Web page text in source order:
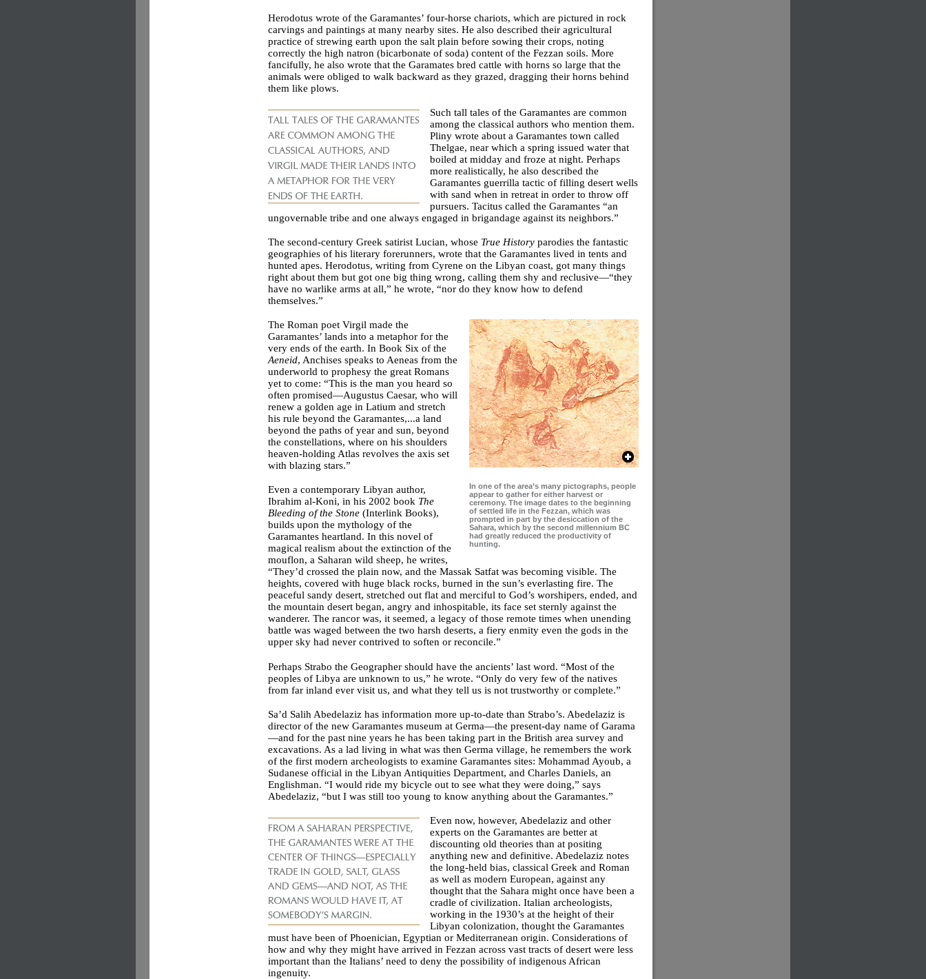
Herodotus wrote of the Garamantes’ four-horse chariots, which are pictured in rock
carvings and paintings at many nearby sites. He also described their agricultural
practice of strewing earth upon the salt plain before sowing their crops, noting
correctly the high natron (bicarbonate of soda) content of the Fezzan soils. More
fancifully, he also wrote that the Garamates bred cattle with horns so large that the
animals were obliged to walk backward as they grazed, dragging their horns behind
them like plows.
Such tall tales of the Garamantes are common
among the classical authors who mention them.
Pliny wrote about a Garamantes town called
Thelgae, near which a spring issued water that
boiled at midday and froze at night. Perhaps
more realistically, he also described the
Garamantes guerrilla tactic of filling desert wells
with sand when in retreat in order to throw off
pursuers. Tacitus called the Garamantes “an
ungovernable tribe and one always engaged in brigandage against its neighbors.”
The second-century Greek satirist Lucian, whose True History parodies the fantastic
geographies of his literary forerunners, wrote that the Garamantes lived in tents and
hunted apes. Herodotus, writing from Cyrene on the Libyan coast, got many things
right about them but got one big thing wrong, calling them shy and reclusive—“they
have no warlike arms at all,” he wrote, “nor do they know how to defend
themselves.”
In one of the area’s many pictographs, people
appear to gather for either harvest or
ceremony. The image dates to the beginning
of settled life in the Fezzan, which was
prompted in part by the desiccation of the
Sahara, which by the second millennium BC
had greatly reduced the productivity of
hunting.
The Roman poet Virgil made the
Garamantes’ lands into a metaphor for the
very ends of the earth. In Book Six of the
Aeneid, Anchises speaks to Aeneas from the
underworld to prophesy the great Romans
yet to come: “This is the man you heard so
often promised—Augustus Caesar, who will
renew a golden age in Latium and stretch
his rule beyond the Garamantes,...a land
beyond the paths of year and sun, beyond
the constellations, where on his shoulders
heaven-holding Atlas revolves the axis set
with blazing stars.”
Even a contemporary Libyan author,
Ibrahim al-Koni, in his 2002 book The
Bleeding of the Stone (Interlink Books),
builds upon the mythology of the
Garamantes heartland. In this novel of
magical realism about the extinction of the
mouflon, a Saharan wild sheep, he writes,
“They’d crossed the plain now, and the Massak Satfat was becoming visible. The
heights, covered with huge black rocks, burned in the sun’s everlasting fire. The
peaceful sandy desert, stretched out flat and merciful to God’s worshipers, ended, and
the mountain desert began, angry and inhospitable, its face set sternly against the
wanderer. The rancor was, it seemed, a legacy of those remote times when unending
battle was waged between the two harsh deserts, a fiery enmity even the gods in the
upper sky had never contrived to soften or reconcile.”
Perhaps Strabo the Geographer should have the ancients’ last word. “Most of the
peoples of Libya are unknown to us,” he wrote. “Only do very few of the natives
from far inland ever visit us, and what they tell us is not trustworthy or complete.”
Sa’d Salih Abedelaziz has information more up-to-date than Strabo’s. Abedelaziz is
director of the new Garamantes museum at Germa—the present-day name of Garama
—and for the past nine years he has been taking part in the British area survey and
excavations. As a lad living in what was then Germa village, he remembers the work
of the first modern archeologists to examine Garamantes sites: Mohammad Ayoub, a
Sudanese official in the Libyan Antiquities Department, and Charles Daniels, an
Englishman. “I would ride my bicycle out to see what they were doing,” says
Abedelaziz, “but I was still too young to know anything about the Garamantes.”
Even now, however, Abedelaziz and other
experts on the Garamantes are better at
discounting old theories than at positing
anything new and definitive. Abedelaziz notes
the long-held bias, classical Greek and Roman
as well as modern European, against any
thought that the Sahara might once have been a
cradle of civilization. Italian archeologists,
working in the 1930’s at the height of their
Libyan colonization, thought the Garamantes
must have been of Phoenician, Egyptian or Mediterranean origin. Considerations of
how and why they might have arrived in Fezzan across vast tracts of desert were less
important than the Italians’ need to deny the possibility of indigenous African
ingenuity.